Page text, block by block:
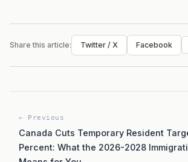
Share this article: Twitter / X Facebook
← Previous
Canada Cuts Temporary Resident
Percent: What the 2026-2028